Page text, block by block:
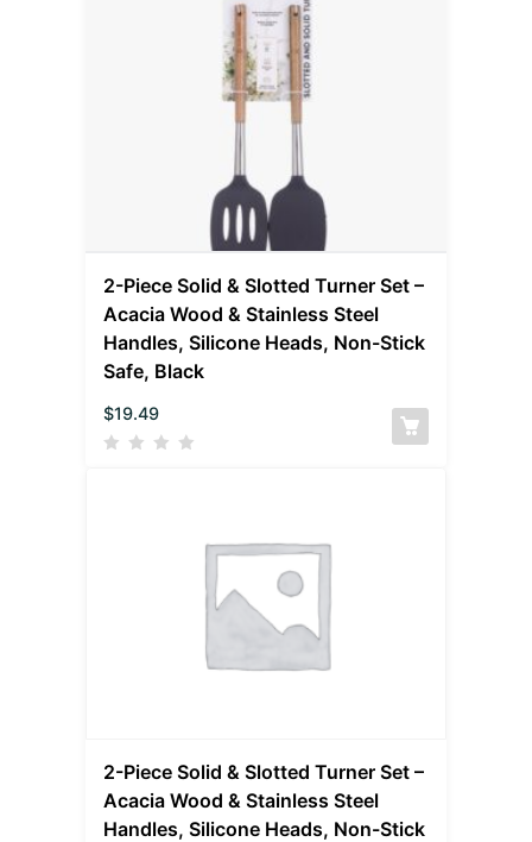
2-Piece Solid & Slotted Turner Set –
Acacia Wood & Stainless Steel
Handles, Silicone Heads, Non-Stick
Safe, Black
$19.49
2-Piece Solid & Slotted Turner Set –
Acacia Wood & Stainless Steel
Handles, Silicone Heads, Non-Stick